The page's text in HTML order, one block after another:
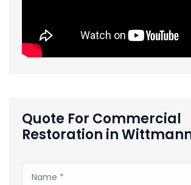
Quote For Commercial
Restoration in